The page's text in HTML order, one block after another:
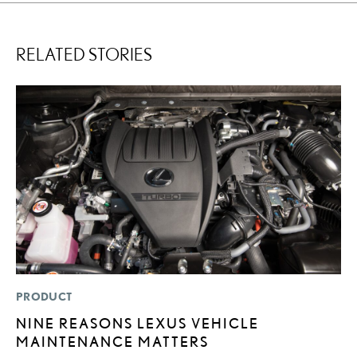
RELATED STORIES
PRODUCT
NINE REASONS LEXUS VEHICLE
MAINTENANCE MATTERS